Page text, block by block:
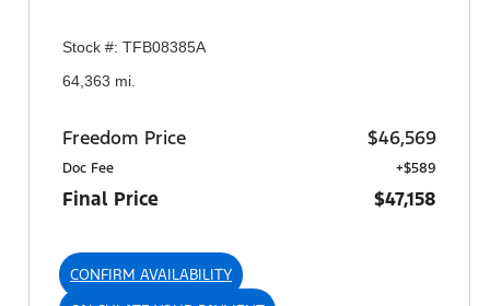
Stock #: TFB08385A
64,363 mi.
Freedom Price $46,569
Doc Fee +$589
Final Price $47,158
CONFIRM AVAILABILITY